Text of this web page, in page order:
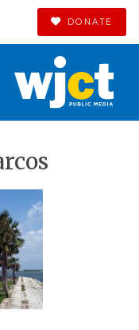
DONATE